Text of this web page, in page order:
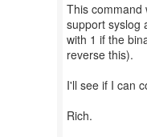
This command
support syslog
with 1 if the
reverse this).
I'll see if I can
Rich.